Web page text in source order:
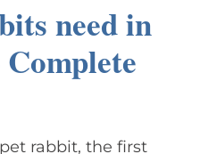
need in
rabbit, the first